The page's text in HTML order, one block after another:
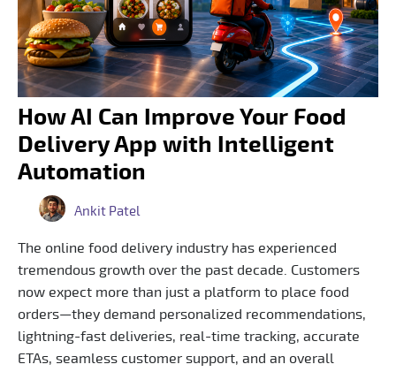
How AI Can Improve Your Food
Delivery App with Intelligent
Automation
Ankit Patel
The online food delivery industry has experienced
tremendous growth over the past decade. Customers
now expect more than just a platform to place food
orders—they demand personalized recommendations,
lightning-fast deliveries, real-time tracking, accurate
ETAs, seamless customer support, and an overall